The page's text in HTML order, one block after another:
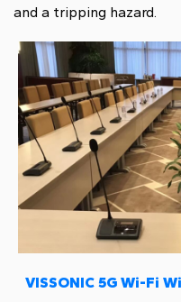
and a tripping hazard.
VISSONIC 5G Wi-Fi